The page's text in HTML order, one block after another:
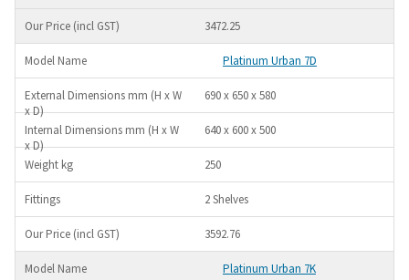
3472.25
Platinum Urban 7D
690 x 650 x 580
640 x 600 x 500
250
2 Shelves
3592.76
Platinum Urban 7K